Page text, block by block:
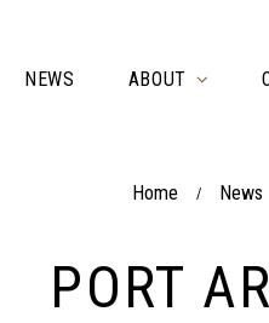
NEWS ABOUT
Home / News
PORT